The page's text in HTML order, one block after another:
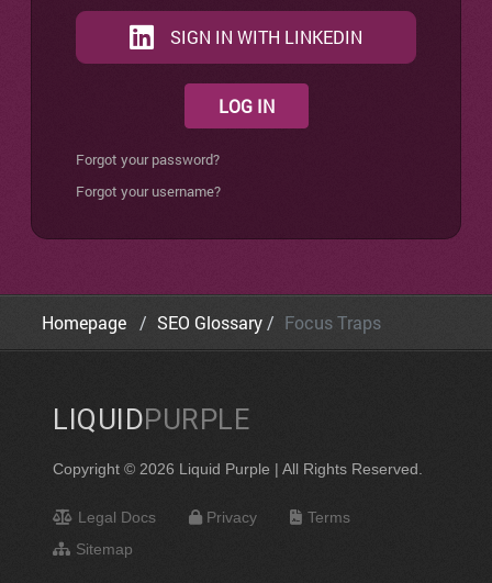
SIGN IN WITH LINKEDIN
LOG IN
Forgot your password?
Forgot your username?
Homepage SEO Glossary Focus Traps
LIQUIDPURPLE
Copyright © 2026 Liquid Purple | All Rights Reserved.
Legal Docs Privacy
Terms
Sitemap